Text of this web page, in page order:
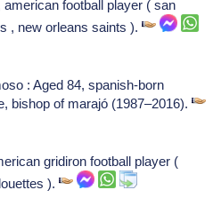
football player ( san
, new orleans saints ).
: Aged 84, spanish-born
bishop of marajó (1987–2016).
gridiron football player (
).